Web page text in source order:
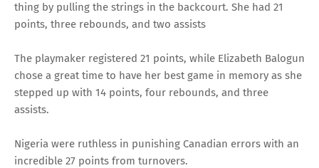
thing by pulling the strings in the backcourt. She had 21
points, three rebounds, and two assists
The playmaker registered 21 points, while Elizabeth Balogun
chose a great time to have her best game in memory as she
stepped up with 14 points, four rebounds, and three
assists.
Nigeria were ruthless in punishing Canadian errors with an
incredible 27 points from turnovers.